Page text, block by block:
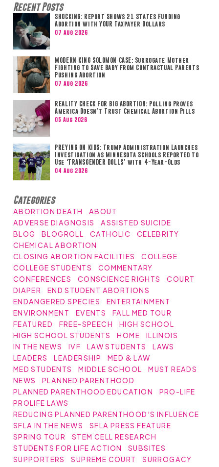
Recent Posts
SHOCKING: Report Shows 21 States Funding
Abortion with YOUR Taxpayer Dollars
07 Aug 2026
MODERN KING SOLOMON CASE: Surrogate Mother
Fighting to Save Baby from Contractual Parents
Pushing Abortion
07 Aug 2026
REALITY CHECK FOR BIG ABORTION: Polling Proves
America Doesn’t Trust Chemical Abortion Pills
05 Aug 2026
PREYING ON KIDS: Trump Administration Launches
Investigation as Minnesota Schools Reported to
Use ‘TRANSGENDER DOLLS’ with 4-Year-Olds
04 Aug 2026
Categories
ABORTION DEATH
ABOUT
ADVERSE DIAGNOSIS
ASSISTED SUICIDE
BLOG
BLOGROLL CATHOLIC
CELEBRITY
CHEMICAL ABORTION
CLOSING ABORTION FACILITIES
COLLEGE
COLLEGE STUDENTS
COMMENTARY
CONFERENCES
CONSCIENCE RIGHTS
COURT
DIAPER
END STUDENT ABORTIONS
ENDANGERED SPECIES
ENTERTAINMENT
ENVIRONMENT
EVENTS
FALL MED TOUR
FEATURED
FREE-SPEECH
HIGH SCHOOL
HIGH SCHOOL STUDENTS
HOME
ILLINOIS
IN THE NEWS
IVF LAW STUDENTS
LAWS
LEADERS
LEADERSHIP
MED & LAW
MED STUDENTS
MIDDLE SCHOOL
MUST READS
NEWS
PLANNED PARENTHOOD
PLANNED PARENTHOOD EDUCATION
PRO-LIFE
PROLIFE LAWS
REDUCING PLANNED PARENTHOOD'S INFLUENCE
SFLA IN THE NEWS
SFLA PRESS FEATURE
SPRING TOUR
STEM CELL RESEARCH
STUDENTS FOR LIFE ACTION
SUBSITES
SUPPORTERS
SUPREME COURT
SURROGACY